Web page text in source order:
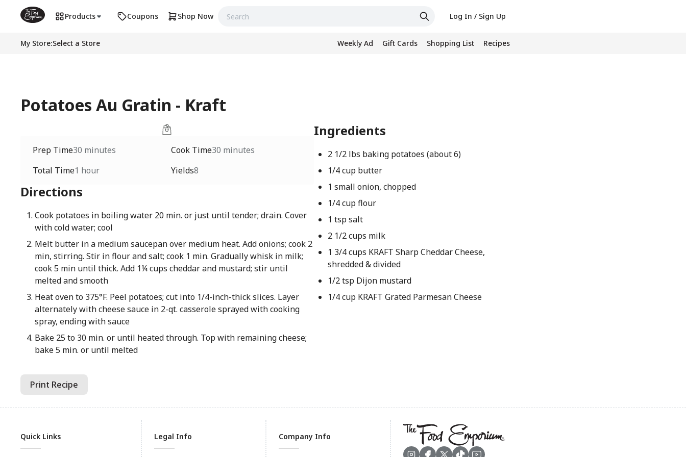
Products Coupons Shop Now Log In / Sign Up
My Store:Select a Store Weekly Ad Gift Cards Shopping List Recipes
Potatoes Au Gratin - Kraft
Prep Time30 minutes Cook Time30 minutes
Total Time1 hour Yields8
Directions
Cook potatoes in boiling water 20 min. or just until tender; drain. Cover
with cold water; cool
Melt butter in a medium saucepan over medium heat. Add onions; cook 2
min, stirring. Stir in flour and salt; cook 1 min. Gradually whisk in milk;
cook 5 min until thick. Add 1¼ cups cheddar and mustard; stir until
melted and smooth
Heat oven to 375°F. Peel potatoes; cut into 1/4-inch-thick slices. Layer
alternately with cheese sauce in 2-qt. casserole sprayed with cooking
spray, ending with sauce
Bake 25 to 30 min. or until heated through. Top with remaining cheese;
bake 5 min. or until melted
Ingredients
2 1/2 lbs baking potatoes (about 6)
1/4 cup butter
1 small onion, chopped
1/4 cup flour
1 tsp salt
2 1/2 cups milk
1 3/4 cups KRAFT Sharp Cheddar Cheese,
shredded & divided
1/2 tsp Dijon mustard
1/4 cup KRAFT Grated Parmesan Cheese
Print Recipe
Quick Links Legal Info Company Info